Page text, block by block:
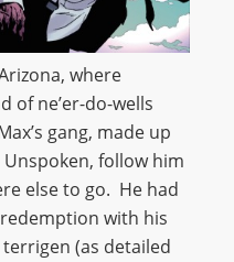
where
of ne’er-do-wells
gang, made up
follow him
else to go. He had
with his
(as detailed